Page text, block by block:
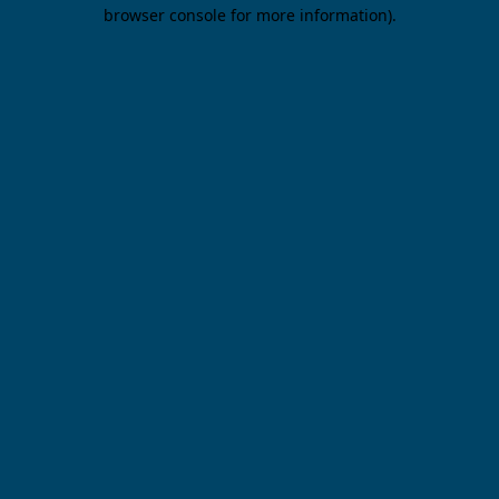
browser console for more information).